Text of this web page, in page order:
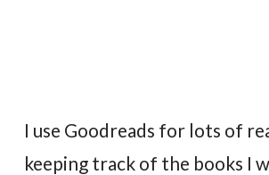
I use Goodreads for lots of
keeping track of the books I